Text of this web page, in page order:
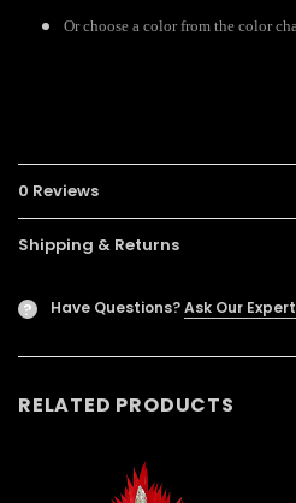
Or choose a color from the color
0 Reviews
Shipping & Returns
? Have Questions?Ask Our
RELATED PRODUCTS